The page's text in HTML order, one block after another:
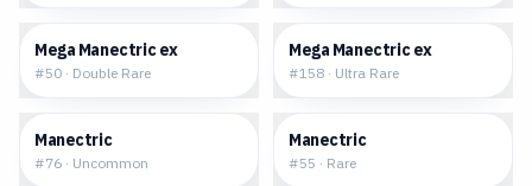
Mega Manectric ex
#50 · Double Rare
Mega Manectric ex
#158 · Ultra Rare
Manectric
#76 · Uncommon
Manectric
#55 · Rare